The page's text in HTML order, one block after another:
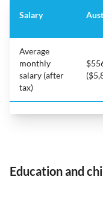
Salary
Average
monthly
salary (after
tax)
Education and